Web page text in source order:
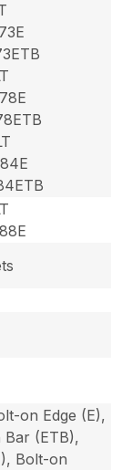
on Edge (E),
(ETB),
Bolt-on